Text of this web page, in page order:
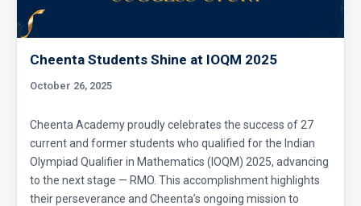
Cheenta Students Shine at IOQM 2025
October 26, 2025
Cheenta Academy proudly celebrates the success of 27
current and former students who qualified for the Indian
Olympiad Qualifier in Mathematics (IOQM) 2025, advancing
to the next stage — RMO. This accomplishment highlights
their perseverance and Cheenta’s ongoing mission to